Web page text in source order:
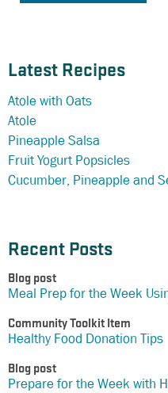
Latest Recipes
Atole with Oats
Atole
Pineapple Salsa
Fruit Yogurt Popsicles
Cucumber, Pineapple and
Recent Posts
Blog post
Meal Prep for the Week
Community Toolkit Item
Healthy Food Donation Tips
Blog post
Prepare for the Week with